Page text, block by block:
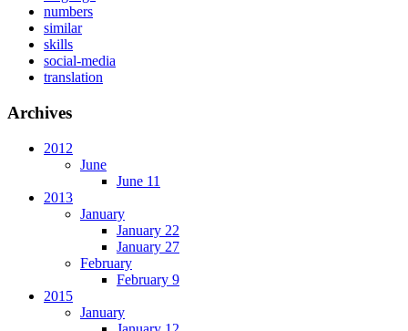
numbers
similar
skills
social-media
translation
Archives
2012
June
June 11
2013
January
January 22
January 27
February
February 9
2015
January